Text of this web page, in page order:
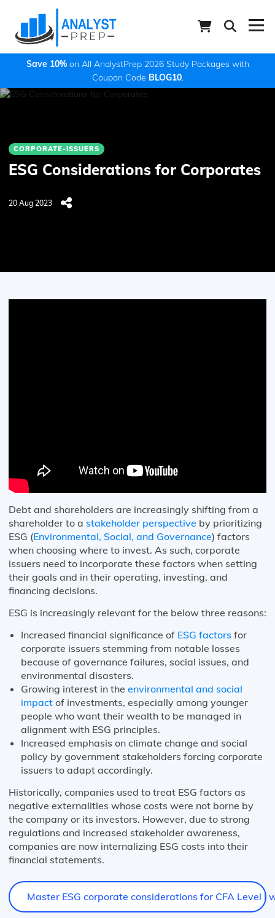
Save 10%on All AnalystPrep 2026 Study Packages with
Coupon Code BLOG10.
CORPORATE-ISSUERS
ESG Considerations for Corporates
20 Aug 2023
Debt and shareholders are increasingly shifting from a
shareholder to a stakeholder perspective by prioritizing
ESG (Environmental, Social, and Governance) factors
when choosing where to invest. As such, corporate
issuers need to incorporate these factors when setting
their goals and in their operating, investing, and
financing decisions.
ESG is increasingly relevant for the below three reasons:
Increased financial significance of ESG factors for
corporate issuers stemming from notable losses
because of governance failures, social issues, and
environmental disasters.
Growing interest in the environmental and social
impact of investments, especially among younger
people who want their wealth to be managed in
alignment with ESG principles.
Increased emphasis on climate change and social
policy by government stakeholders forcing corporate
issuers to adapt accordingly.
Historically, companies used to treat ESG factors as
negative externalities whose costs were not borne by
the company or its investors. However, due to strong
regulations and increased stakeholder awareness,
companies are now internalizing ESG costs into their
financial statements.
Master ESG corporate considerations for CFA Level I